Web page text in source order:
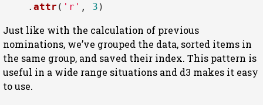
    .
attr ( 'r' , 3
Just like with the calculation of previous
nominations, we’ve grouped the data, sorted items in
the same group, and saved their index. This pattern is
useful in a wide range situations and d3 makes it easy
to use.